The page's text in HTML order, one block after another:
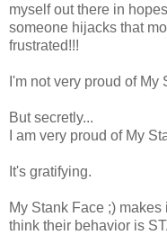
myself out there in
someone hijacks that
frustrated!!!
I'm not very proud of My
But secretly...
I am very proud of My
It's gratifying.
My Stank Face ;) makes
think their behavior is